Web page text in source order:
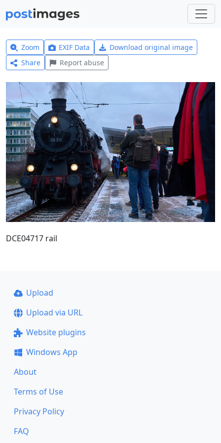
Zoom EXIF Data
Download original image
Share
Report abuse
DCE04717 rail
Upload
Upload via URL
Website plugins
Windows App
About
Terms of Use
Privacy Policy
FAQ